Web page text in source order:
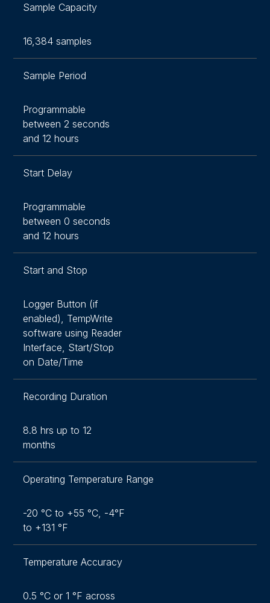
Sample Capacity
16,384 samples
Sample Period
Programmable
between 2 seconds
and 12 hours
Start Delay
Programmable
between 0 seconds
and 12 hours
Start and Stop
Logger Button (if
enabled), TempWrite
software using Reader
Interface, Start/Stop
on Date/Time
Recording Duration
8.8 hrs up to 12
months
Operating Temperature Range
-20 °C to +55 °C, -4°F
to +131 °F
Temperature Accuracy
0.5 °C or 1 °F across